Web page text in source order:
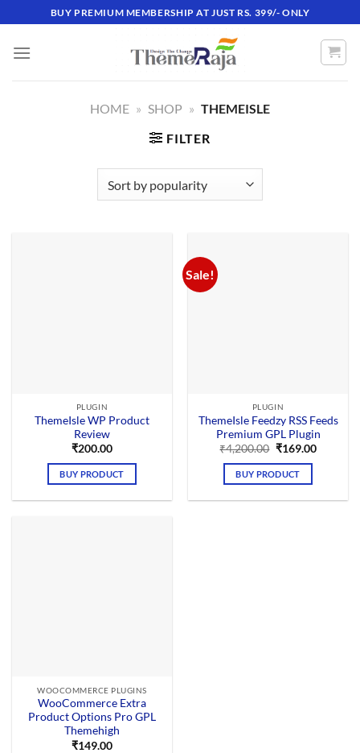
to
content
BUY PREMIUM MEMBERSHIP AT JUST RS. 399/- ONLY
HOME » SHOP » THEMEISLE
FILTER
PLUGIN
ThemeIsle WP Product
Review
₹200.00
BUY PRODUCT
Sale!
PLUGIN
ThemeIsle Feedzy RSS Feeds
Premium GPL Plugin
₹4,200.00 Original
was:
₹4,200.00.
₹169.00Current
BUY PRODUCT
WOOCOMMERCE PLUGINS
WooCommerce Extra
Product Options Pro GPL
Themehigh
₹149.00